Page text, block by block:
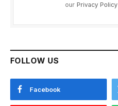
our Privacy Policy
FOLLOW US
Facebook